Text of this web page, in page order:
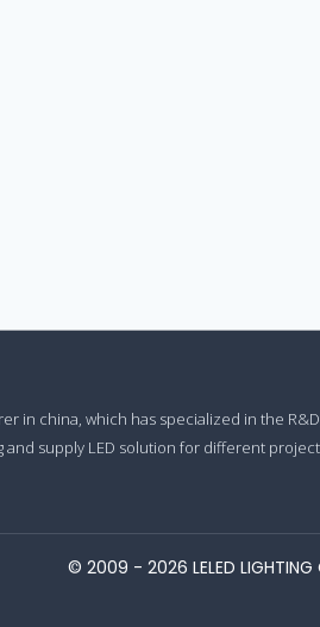
in china, which has specialized in the R&D,
supply LED solution for different
© 2009 - 2026 LELED LIGHTING